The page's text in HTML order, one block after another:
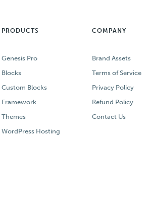
PRODUCTS
Genesis Pro
Blocks
Custom Blocks
Framework
Themes
WordPress Hosting
COMPANY
Brand Assets
Terms of Service
Privacy Policy
Refund Policy
Contact Us